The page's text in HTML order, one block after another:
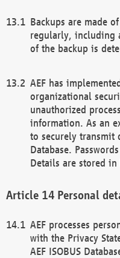
Backups are made
regularly, including
of the backup is
AEF has
organizational
unauthorized
information. As an
to securely transmit
Database.
Details are stored
Personal
AEF processes
with the Privacy
AEF ISOBUS